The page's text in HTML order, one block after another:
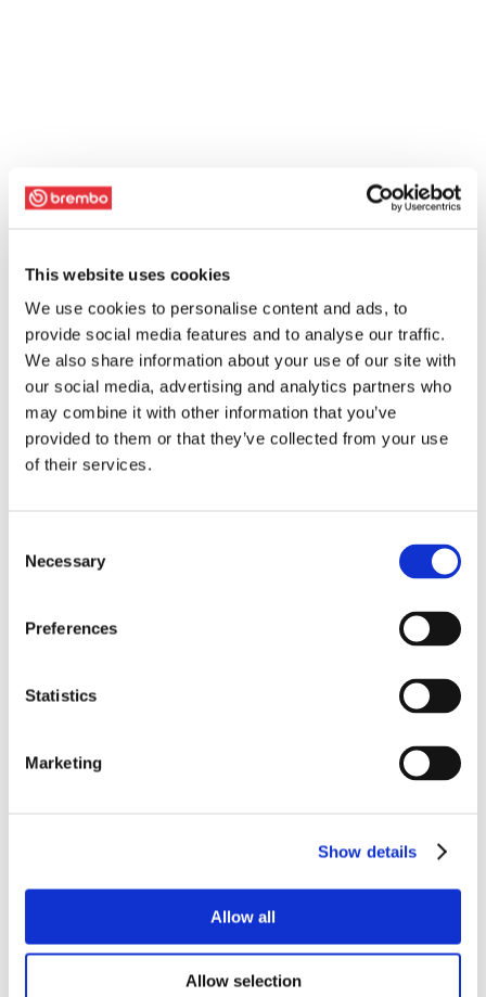
This website uses cookies
We use cookies to personalise content and ads, to
provide social media features and to analyse our traffic.
We also share information about your use of our site with
our social media, advertising and analytics partners who
may combine it with other information that you’ve
provided to them or that they’ve collected from your use
of their services.
Selection
Necessary
Preferences
Statistics
Marketing
Show details
Allow all
Allow selection